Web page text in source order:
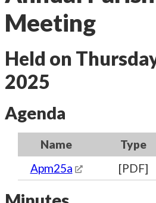
Meeting
Held on
2025
Agenda
Name Type
Apm25a
[PDF]